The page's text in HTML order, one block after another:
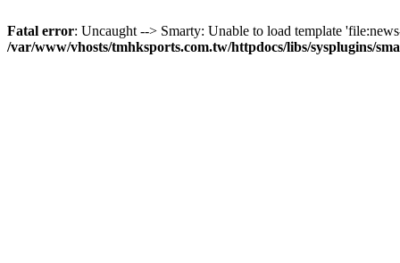
Fatal error: Uncaught --> Smarty: Unable to load template
/var/www/vhosts/tmhksports.com.tw/httpdocs/libs/sysplugins/